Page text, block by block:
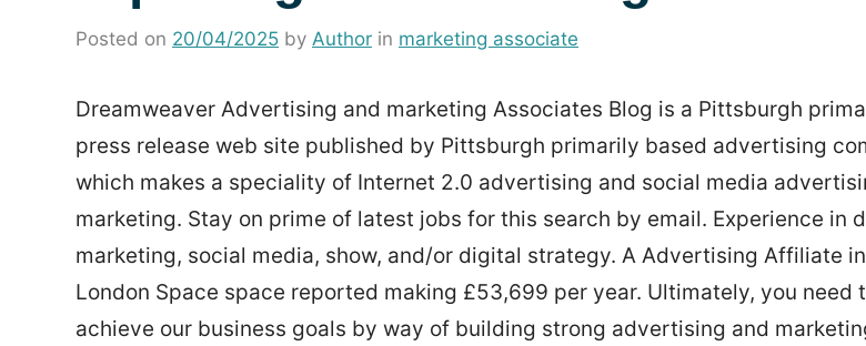
Posted on 20/04/2025 by Author in marketing associate
Dreamweaver Advertising and marketing Associates Blog is a Pittsburgh
press release web site published by Pittsburgh primarily based advertising
which makes a speciality of Internet 2.0 advertising and social media
marketing. Stay on prime of latest jobs for this search by email. Experience in
marketing, social media, show, and/or digital strategy. A Advertising Affiliate
London Space space reported making £53,699 per year. Ultimately, you need
achieve our business goals by way of building strong advertising and